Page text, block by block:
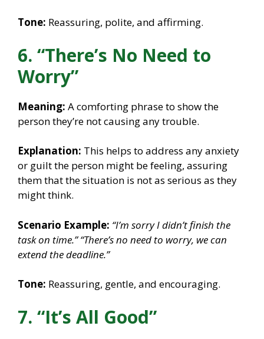
Tone: Reassuring, polite, and affirming.
6. “There’s No Need to
Worry”
Meaning: A comforting phrase to show the
person they’re not causing any trouble.
Explanation: This helps to address any anxiety
or guilt the person might be feeling, assuring
them that the situation is not as serious as they
might think.
Scenario Example: “I’m sorry I didn’t finish the
task on time.” “There’s no need to worry, we can
extend the deadline.”
Tone: Reassuring, gentle, and encouraging.
7. “It’s All Good”